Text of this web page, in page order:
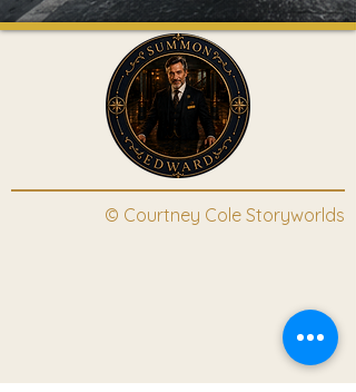
© Courtney Cole Storyworlds